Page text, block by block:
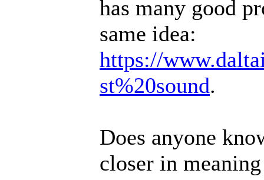
has many good
same idea:
https://
st%20sound.
Does anyone
closer in